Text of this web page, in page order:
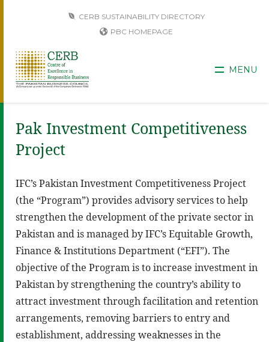
CERB SUSTAINABILITY DIRECTORY
PBC HOMEPAGE
MENU
Pak Investment Competitiveness
Project
IFC’s Pakistan Investment Competitiveness Project
(the “Program”) provides advisory services to help
strengthen the development of the private sector in
Pakistan and is managed by IFC’s Equitable Growth,
Finance & Institutions Department (“EFI”). The
objective of the Program is to increase investment in
Pakistan by strengthening the country’s ability to
attract investment through facilitation and retention
arrangements, removing barriers to entry and
establishment, addressing weaknesses in the